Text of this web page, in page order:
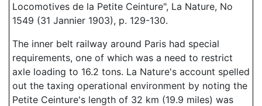
Locomotives de la Petite Ceinture", La Nature, No
1549 (31 Jannier 1903), p. 129-130.
The inner belt railway around Paris had special
requirements, one of which was a need to restrict
axle loading to 16.2 tons. La Nature's account spelled
out the taxing operational environment by noting the
Petite Ceinture's length of 32 km (19.9 miles) was